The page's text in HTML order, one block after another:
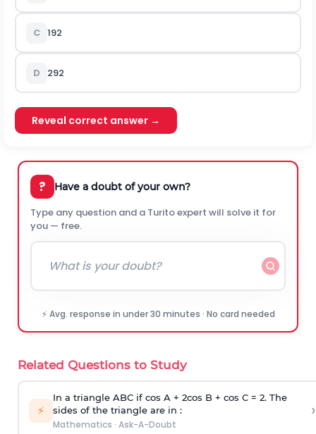
C 192
D 292
Reveal correct answer →
? Have a doubt of your own?
Type any question and a Turito expert will solve it for
you — free.
⚡ Avg. response in under 30 minutes · No card needed
Related Questions to Study
⚡
In a triangle ABC if cos A + 2cos B + cos C = 2. The
sides of the triangle are in :
Mathematics · Ask-A-Doubt
›